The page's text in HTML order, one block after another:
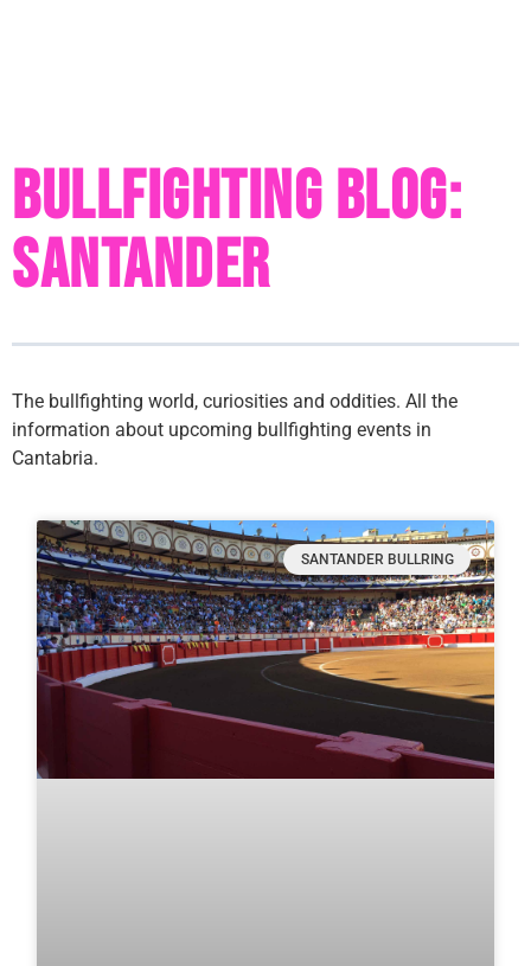
Bullfighting Blog:
Santander
The bullfighting world, curiosities and oddities. All the
information about upcoming bullfighting events in
Cantabria.
SANTANDER BULLRING